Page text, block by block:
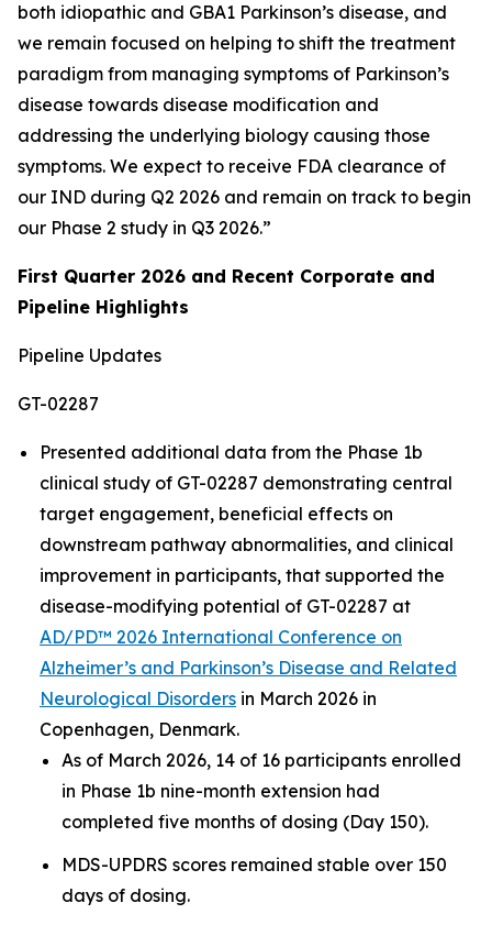
both idiopathic and GBA1 Parkinson’s disease, and
we remain focused on helping to shift the treatment
paradigm from managing symptoms of Parkinson’s
disease towards disease modification and
addressing the underlying biology causing those
symptoms. We expect to receive FDA clearance of
our IND during Q2 2026 and remain on track to begin
our Phase 2 study in Q3 2026.”
First Quarter 2026 and Recent Corporate and
Pipeline Highlights
Pipeline Updates
GT-02287
Presented additional data from the Phase 1b
clinical study of GT-02287 demonstrating central
target engagement, beneficial effects on
downstream pathway abnormalities, and clinical
improvement in participants, that supported the
disease-modifying potential of GT-02287 at
AD/PD™ 2026 International Conference on
Alzheimer’s and Parkinson’s Disease and Related
Neurological Disorders in March 2026 in
Copenhagen, Denmark.
As of March 2026, 14 of 16 participants enrolled
in Phase 1b nine-month extension had
completed five months of dosing (Day 150).
MDS-UPDRS scores remained stable over 150
days of dosing.